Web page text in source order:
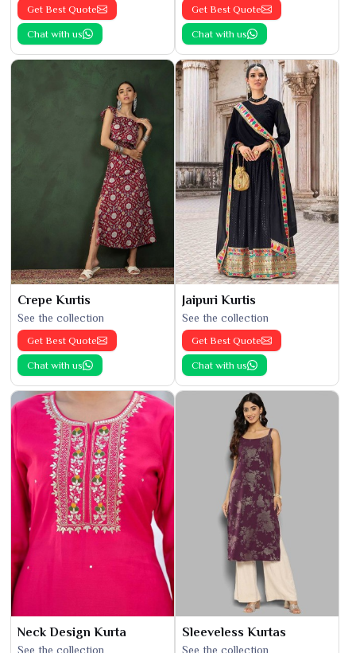
Get Best Quote
Chat with us
Get Best Quote
Chat with us
Crepe Kurtis
See the collection
Get Best Quote
Chat with us
Jaipuri Kurtis
See the collection
Get Best Quote
Chat with us
Neck Design Kurta
See the collection
Sleeveless Kurtas
See the collection